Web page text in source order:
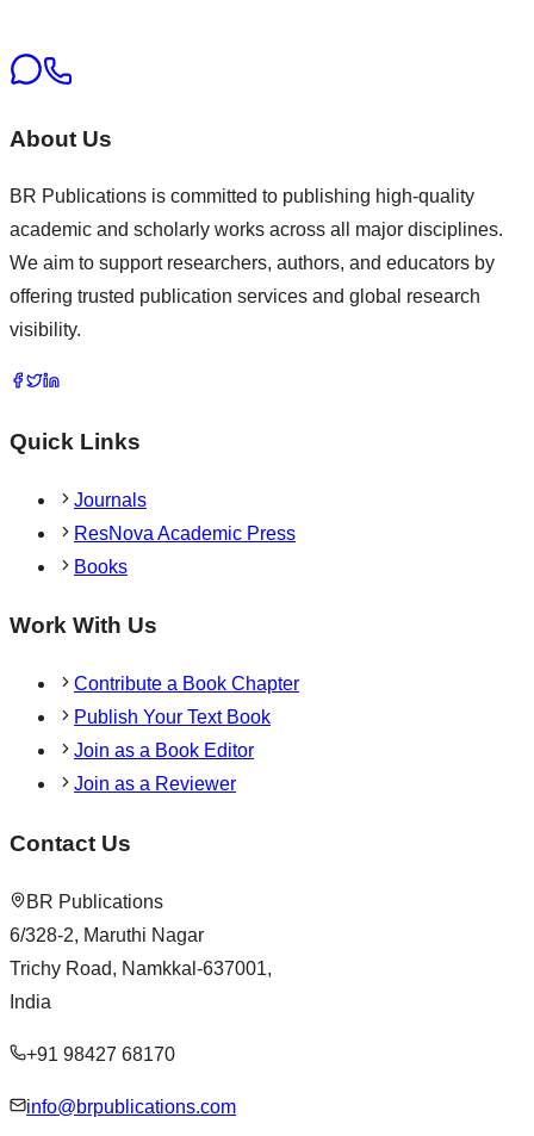
About Us
BR Publications is committed to publishing high-quality
academic and scholarly works across all major disciplines.
We aim to support researchers, authors, and educators by
offering trusted publication services and global research
visibility.
Quick Links
Journals
ResNova Academic Press
Books
Work With Us
Contribute a Book Chapter
Publish Your Text Book
Join as a Book Editor
Join as a Reviewer
Contact Us
BR Publications
6/328-2, Maruthi Nagar
Trichy Road, Namkkal-637001,
India
+91 98427 68170
info@brpublications.com